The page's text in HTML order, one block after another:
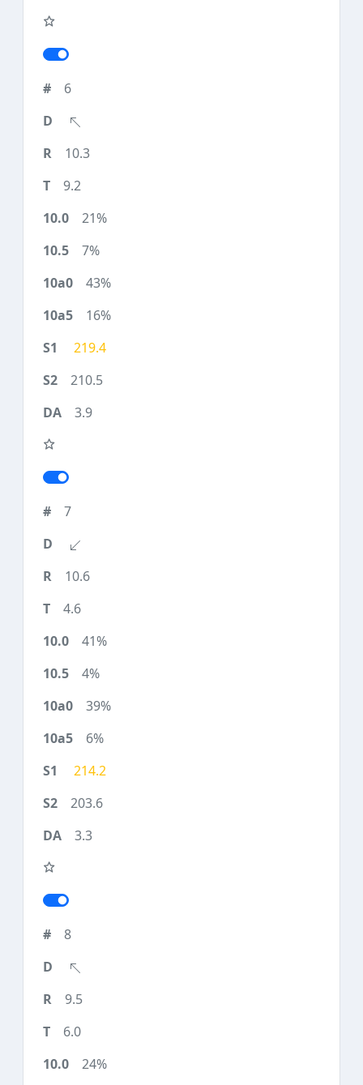
6
10.3
9.2
21%
7%
43%
16%
219.4
210.5
3.9
7
10.6
4.6
41%
4%
39%
6%
214.2
203.6
3.3
8
9.5
6.0
24%